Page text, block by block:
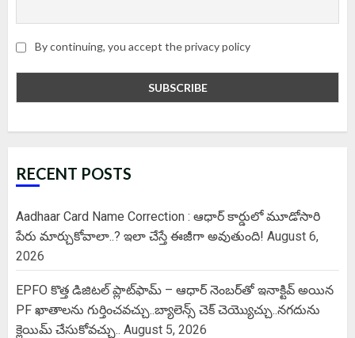
By continuing, you accept the privacy policy
RECENT POSTS
Aadhaar Card Name Correction : ఆధార్ కార్డులో మూడోసారి
పేరు మార్చుకోవాలా..? ఇలా చేస్తే ఈజీగా అవుతుంది! August 6,
2026
EPFO కొత్త డిజిటల్ ప్లాట్‌ఫామ్‌ – ఆధార్ నెంబర్‌తో ఇనాక్టివ్ అయిన
PF ఖాతాలను గుర్తించవచ్చు..బ్యాలెన్స్ చెక్ చెయ్యొచ్చు..నగదును
క్లెయిమ్ చేసుకోవచ్చు.. August 5, 2026